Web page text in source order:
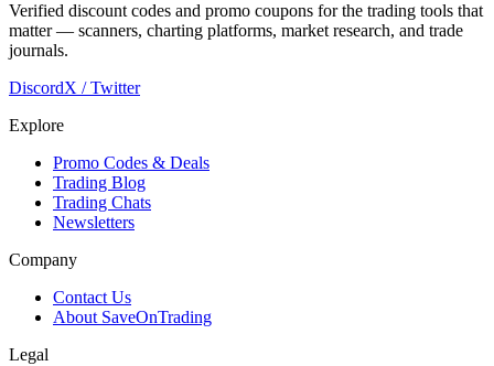
Verified discount codes and promo coupons for the trading tools that
matter — scanners, charting platforms, market research, and trade
journals.
DiscordX / Twitter
Explore
Promo Codes & Deals
Trading Blog
Trading Chats
Newsletters
Company
Contact Us
About SaveOnTrading
Legal